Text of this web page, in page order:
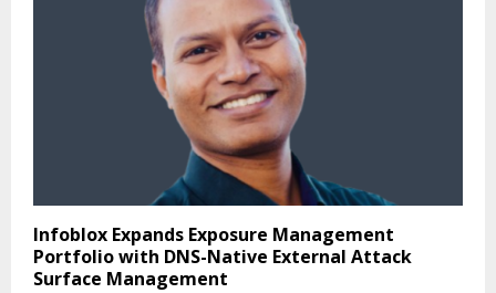
Infoblox Expands Exposure Management
Portfolio with DNS-Native External Attack
Surface Management